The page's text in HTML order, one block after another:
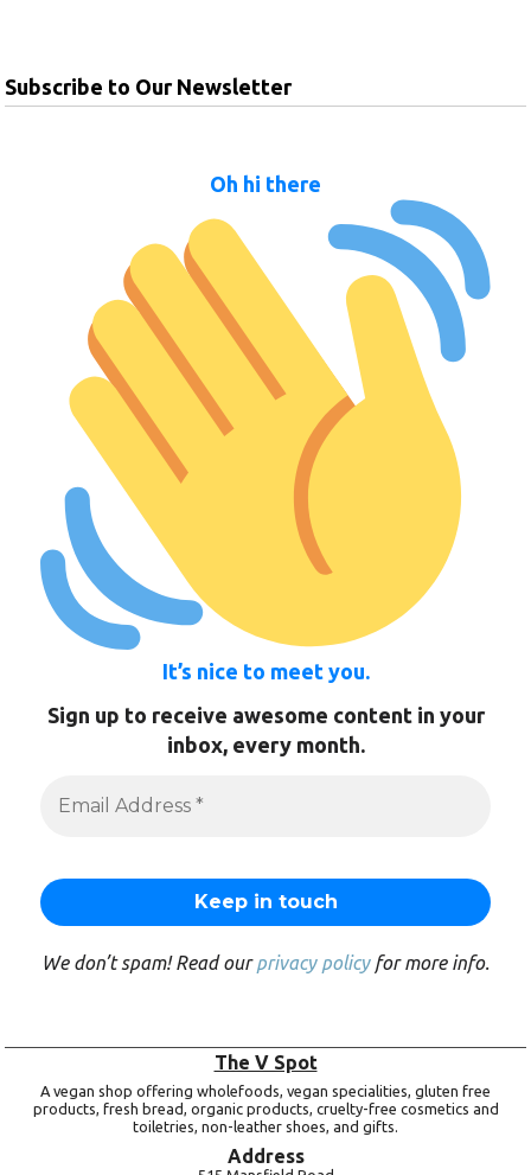
Subscribe to Our Newsletter
Oh hi there
It’s nice to meet you.
Sign up to receive awesome content in your
inbox, every month.
We don’t spam! Read ourprivacy policyfor more info.
The V Spot
A vegan shop offering wholefoods, vegan specialities, gluten free
products, fresh bread, organic products, cruelty-free cosmetics and
toiletries, non-leather shoes, and gifts.
Address